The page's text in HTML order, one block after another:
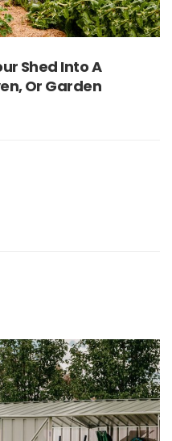
Shed Into A
Or Garden